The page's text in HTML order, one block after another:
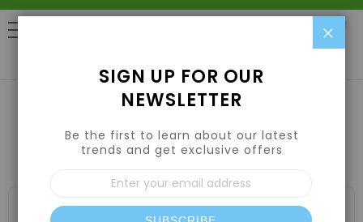
CUSTOMER LOGIN
REGISTERED CUSTOMERS
SIGN UP FOR OUR
NEWSLETTER
Be the first to learn about our latest
trends and get exclusive offers
Sign
Up
for
Our